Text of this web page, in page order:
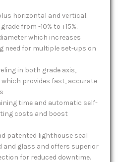
horizontal and vertical.
from -10% to +15%.
which increases
need for multiple set-ups on
in both grade axis,
provides fast, accurate
time and automatic self-
costs and boost
patented lighthouse seal
glass and offers superior
for reduced downtime.